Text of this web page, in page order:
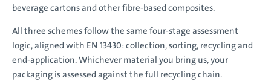
beverage cartons and other fibre-based composites.
All three schemes follow the same four-stage assessment
logic, aligned with EN 13430: collection, sorting, recycling and
end-application. Whichever material you bring us, your
packaging is assessed against the full recycling chain.